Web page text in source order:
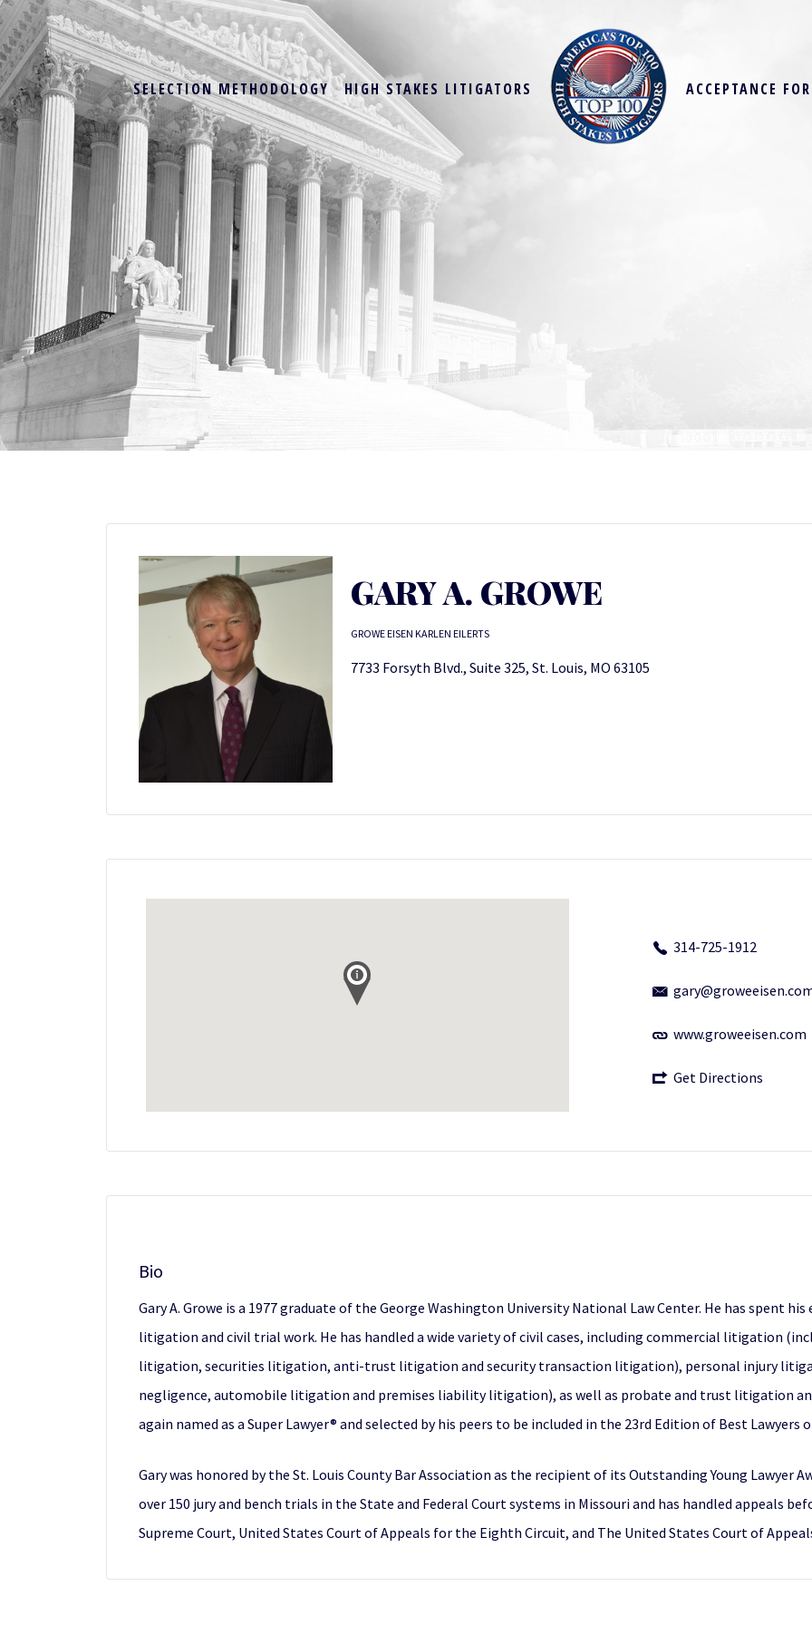
SELECTION METHODOLOGY HIGH STAKES LITIGATORS ACCEPTANCE
GARY A. GROWE
GROWE EISEN KARLEN EILERTS
7733 Forsyth Blvd., Suite 325, St. Louis, MO 63105
314-725-1912
www.groweeisen.com
Get Directions
Bio
Gary A. Growe is a 1977 graduate of the George Washington University National Law Center. He has spent
litigation and civil trial work. He has handled a wide variety of civil cases, including commercial litigation
litigation, securities litigation, anti-trust litigation and security transaction litigation), personal injury
negligence, automobile litigation and premises liability litigation), as well as probate and trust litigation
again named as a Super Lawyer® and selected by his peers to be included in the 23rd Edition of Best Lawyers
Gary was honored by the St. Louis County Bar Association as the recipient of its Outstanding Young Lawyer
over 150 jury and bench trials in the State and Federal Court systems in Missouri and has handled appeals
Supreme Court, United States Court of Appeals for the Eighth Circuit, and The United States Court of